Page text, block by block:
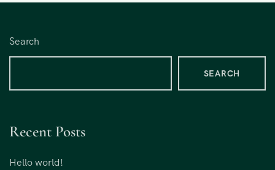
Search
SEARCH
Recent Posts
Hello world!